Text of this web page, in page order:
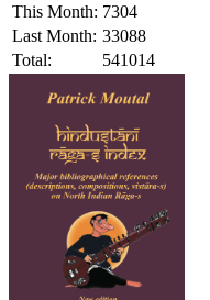
This Month: 7304
Last Month: 33088
Total:
541014